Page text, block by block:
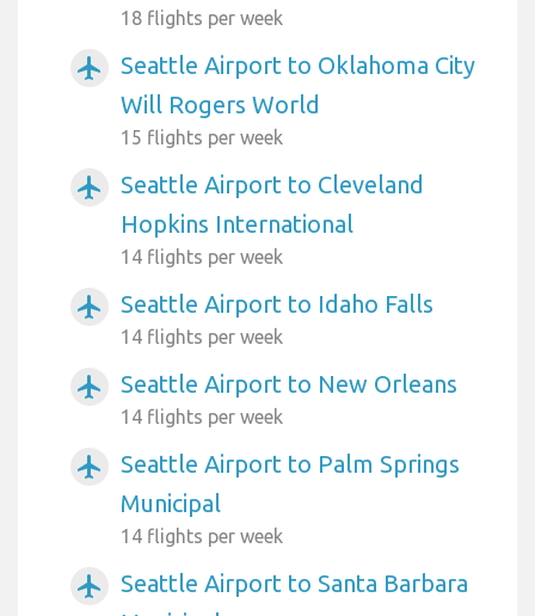
18 flights per week
airplanemode_active
Seattle Airport to Oklahoma City
Will Rogers World
15 flights per week
airplanemode_active
Seattle Airport to Cleveland
Hopkins International
14 flights per week
airplanemode_active Seattle Airport to Idaho Falls
14 flights per week
airplanemode_active Seattle Airport to New Orleans
14 flights per week
airplanemode_active
Seattle Airport to Palm Springs
Municipal
14 flights per week
airplanemode_active
Seattle Airport to Santa Barbara